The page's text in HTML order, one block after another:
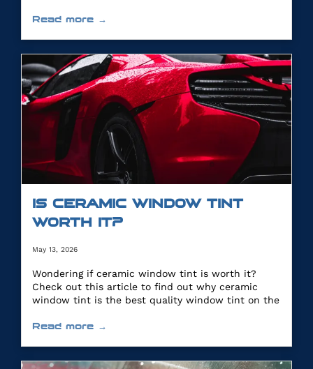
Read more →
IS CERAMIC WINDOW TINT
WORTH IT?
May 13, 2026
Wondering if ceramic window tint is worth it?
Check out this article to find out why ceramic
window tint is the best quality window tint on the
Read more →